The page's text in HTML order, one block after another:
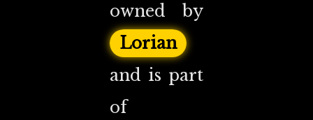
owned by
Lorian
and is part
of